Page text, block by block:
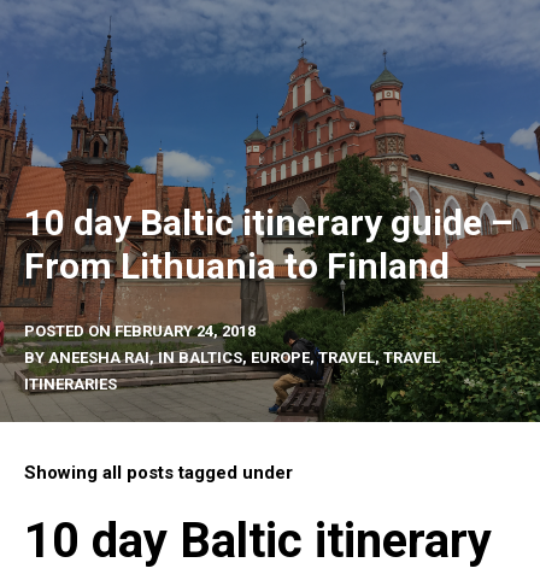
10 day Baltic itinerary guide –
From Lithuania to Finland
POSTED ONFEBRUARY 24, 2018
BYANEESHA RAI, INBALTICS,EUROPE,TRAVEL,TRAVEL
ITINERARIES
Showing all posts tagged under
10 day Baltic itinerary